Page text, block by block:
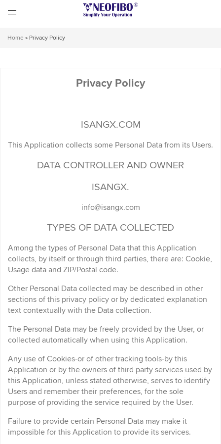
Home » Privacy Policy
Privacy Policy
ISANGX.COM
This Application collects some Personal Data from its Users.
DATA CONTROLLER AND OWNER
ISANGX.
info@isangx.com
TYPES OF DATA COLLECTED
Among the types of Personal Data that this Application
collects, by itself or through third parties, there are: Cookie,
Usage data and ZIP/Postal code.
Other Personal Data collected may be described in other
sections of this privacy policy or by dedicated explanation
text contextually with the Data collection.
The Personal Data may be freely provided by the User, or
collected automatically when using this Application.
Any use of Cookies-or of other tracking tools-by this
Application or by the owners of third party services used by
this Application, unless stated otherwise, serves to identify
Users and remember their preferences, for the sole
purpose of providing the service required by the User.
Failure to provide certain Personal Data may make it
impossible for this Application to provide its services.